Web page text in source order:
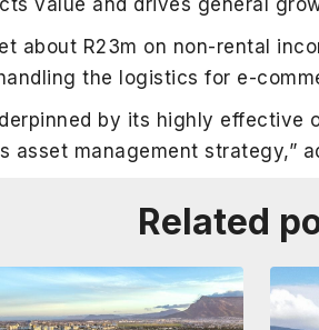
about R23m on non-rental
the logistics for e-
by its highly
asset management strategy,”
Related